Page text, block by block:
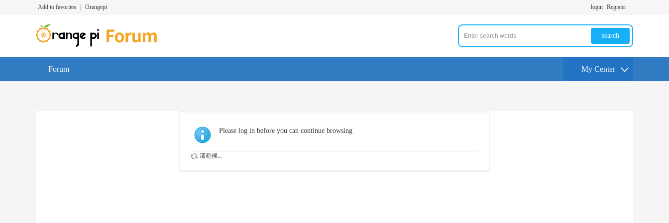
Add to favorites Orangepi login Register
search
Forum My Center
Please log in before you can continue browsing
请稍候...